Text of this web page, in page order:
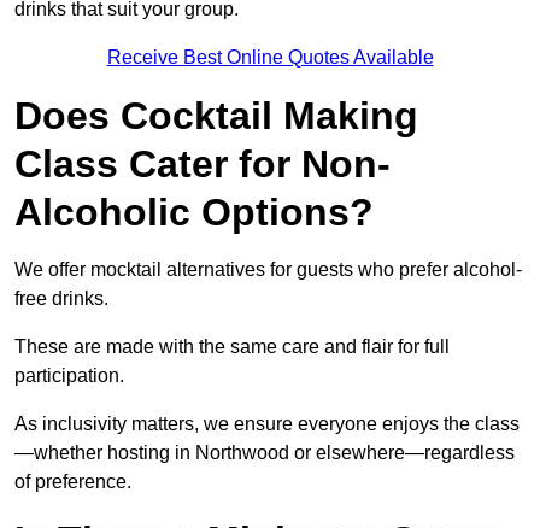
drinks that suit your group.
Receive Best Online Quotes Available
Does Cocktail Making
Class Cater for Non-
Alcoholic Options?
We offer mocktail alternatives for guests who prefer alcohol-
free drinks.
These are made with the same care and flair for full
participation.
As inclusivity matters, we ensure everyone enjoys the class
—whether hosting in Northwood or elsewhere—regardless
of preference.